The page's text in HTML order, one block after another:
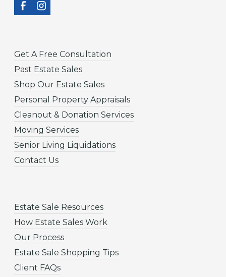
Get A Free Consultation
Past Estate Sales
Shop Our Estate Sales
Personal Property Appraisals
Cleanout & Donation Services
Moving Services
Senior Living Liquidations
Contact Us
Estate Sale Resources
How Estate Sales Work
Our Process
Estate Sale Shopping Tips
Client FAQs